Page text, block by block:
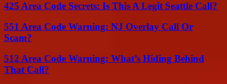
425 Area Code Secrets: Is This A Legit Seattle Call?
551 Area Code Warning: NJ Overlay Call Or
Scam?
512 Area Code Warning: What’s Hiding Behind
That Call?